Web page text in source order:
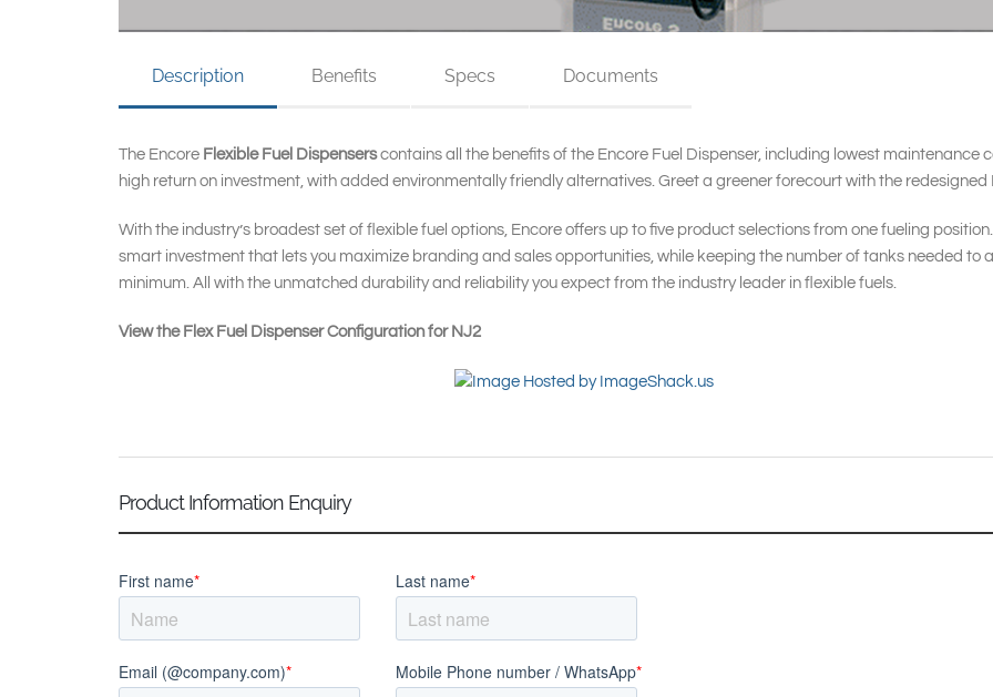
Description Benefits Specs Documents
The Encore Flexible Fuel Dispenserscontains all the benefits of the Encore Fuel Dispenser, including lowest maintenance
high return on investment, with added environmentally friendly alternatives. Greet a greener forecourt with the redesigned
With the industry’s broadest set of flexible fuel options, Encore offers up to five product selections from one fueling position.
smart investment that lets you maximize branding and sales opportunities, while keeping the number of tanks needed to a
minimum. All with the unmatched durability and reliability you expect from the industry leader in flexible fuels.
View the Flex Fuel Dispenser Configuration for NJ2
Product Information Enquiry